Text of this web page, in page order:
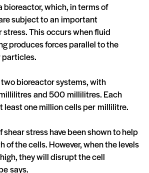
bioreactor, which, in terms of
subject to an important
This occurs when fluid
produces forces parallel to the
particles.
bioreactor systems, with
and 500 millilitres. Each
least one million cells per millilitre.
shear stress have been shown to help
of the cells. However, when the levels
they will disrupt the cell
says.